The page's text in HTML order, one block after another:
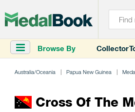
Browse By Collector
Australia/Oceania Papua New Guinea
Cross Of The